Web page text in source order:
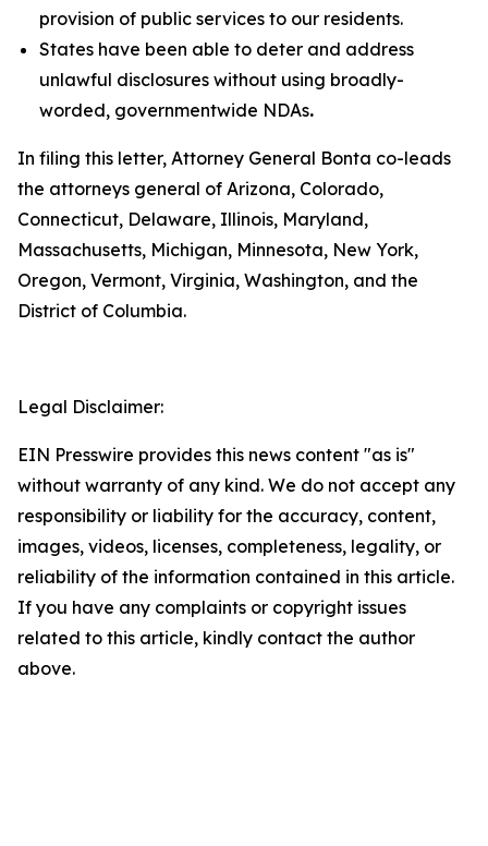
provision of public services to our residents.
States have been able to deter and address
unlawful disclosures without using broadly-
worded, governmentwide NDAs.
In filing this letter, Attorney General Bonta co-leads
the attorneys general of Arizona, Colorado,
Connecticut, Delaware, Illinois, Maryland,
Massachusetts, Michigan, Minnesota, New York,
Oregon, Vermont, Virginia, Washington, and the
District of Columbia.
Legal Disclaimer:
EIN Presswire provides this news content "as is"
without warranty of any kind. We do not accept any
responsibility or liability for the accuracy, content,
images, videos, licenses, completeness, legality, or
reliability of the information contained in this article.
If you have any complaints or copyright issues
related to this article, kindly contact the author
above.